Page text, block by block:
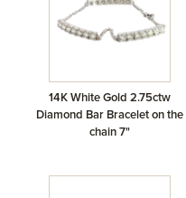
14K White Gold 2.75ctw
Diamond Bar Bracelet on the
chain 7"